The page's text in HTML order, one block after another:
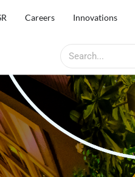
Careers Innovations
Search